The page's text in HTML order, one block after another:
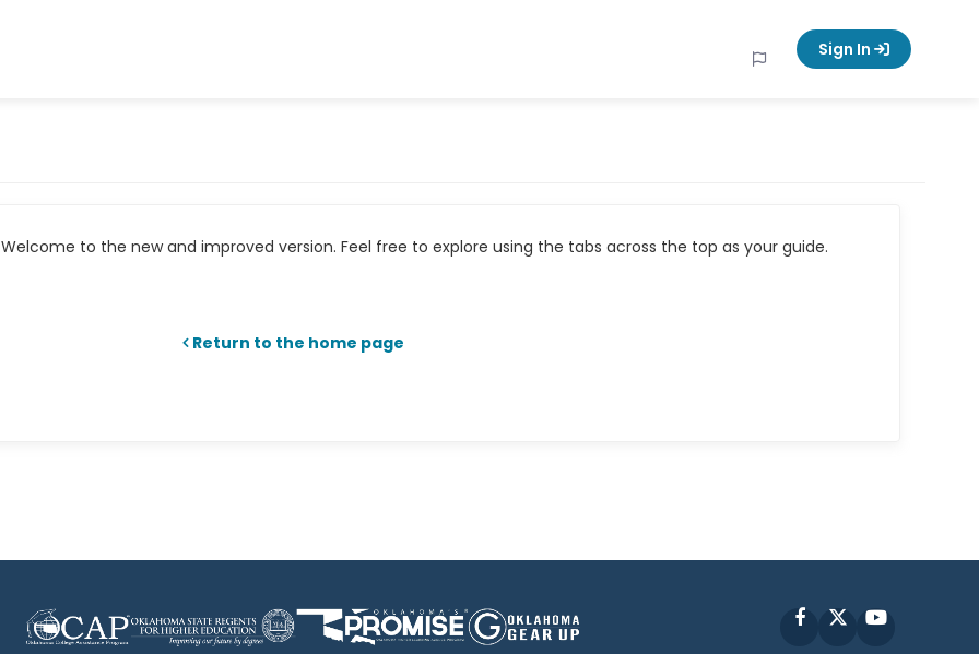
Sign In
to the new and improved version. Feel free to explore using the tabs across the top as your guide.
Return to the home page
FacebookYouTube